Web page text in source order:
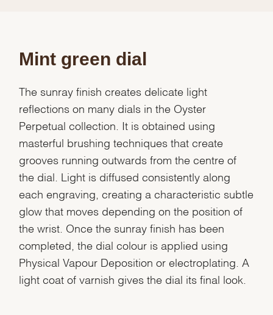
Mint green dial
The sunray finish creates delicate light
reflections on many dials in the Oyster
Perpetual collection. It is obtained using
masterful brushing techniques that create
grooves running outwards from the centre of
the dial. Light is diffused consistently along
each engraving, creating a characteristic subtle
glow that moves depending on the position of
the wrist. Once the sunray finish has been
completed, the dial colour is applied using
Physical Vapour Deposition or electroplating. A
light coat of varnish gives the dial its final look.